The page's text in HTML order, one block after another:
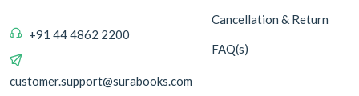
+91 44 4862 2200
customer.support@surabooks.com
Cancellation & Return
FAQ(s)